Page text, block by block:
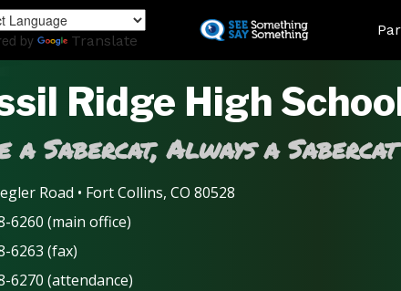
to
by Translate
Ridge High
a Sabercat, Always a Sabercat
Road • Fort Collins, CO 80528
6260 (main office)
6263 (fax)
6270 (attendance)